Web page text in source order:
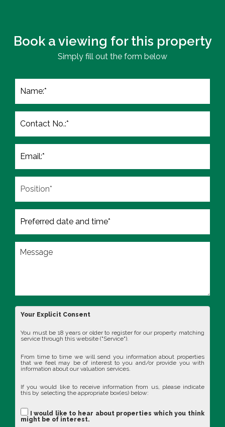
Book a viewing for this property
Simply fill out the form below
Your Explicit Consent
You must be 18 years or older to register for our property matching
service through this website ("Service").
From time to time we will send you information about properties
that we feel may be of interest to you and/or provide you with
information about our valuation services.
If you would like to receive information from us, please indicate
this by selecting the appropriate box(es) below:
I would like to hear about properties which you think
might be of interest.